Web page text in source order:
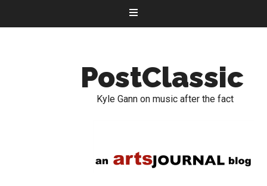
PostClassic
Kyle Gann on music after the fact